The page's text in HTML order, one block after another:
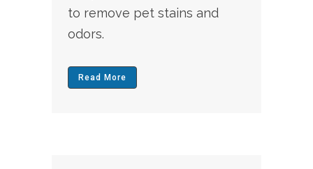
to remove pet stains and
odors.
Read More